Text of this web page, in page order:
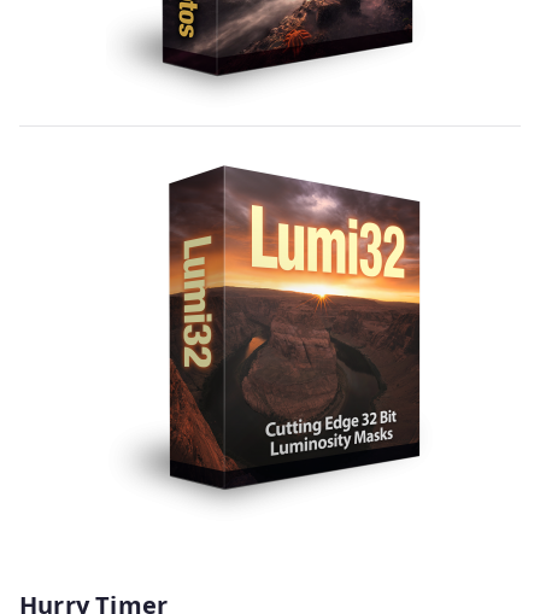
Hurry Timer